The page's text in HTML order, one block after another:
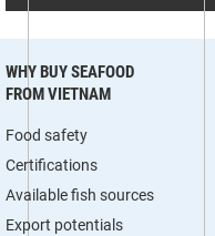
WHY BUY SEAFOOD
FROM VIETNAM
Food safety
Certifications
Available fish sources
Export potentials